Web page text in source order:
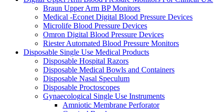
Braun Upper Arm BP Monitors
Medical -Econet Digital Blood Pressure Devices
Microlife Blood Pressure Devices
Omron Digital Blood Pressure Devices
Riester Automated Blood Pressure Monitors
Disposable Single Use Medical Products
Disposable Hospital Razors
Disposable Medical Bowls and Containers
Disposable Nasal Speculum
Disposable Proctoscopes
Gynaecological Single Use Instruments
Amniotic Membrane Perforator